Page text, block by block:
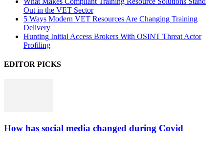
Out in the VET Sector
5 Ways Modern VET Resources Are Changing Training
Delivery
Hunting Initial Access Brokers With OSINT Threat Actor
Profiling
EDITOR PICKS
How has social media changed during Covid